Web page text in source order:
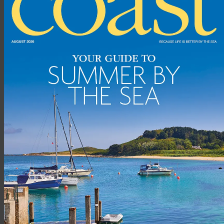
Trevone Bay near Padstow, and the more we visited and as my
husband’s love of surfing grew stronger, the draw to spend
more time in Cornwall became greater. We bought our house
in Mawgan Porth initially as a holiday home, letting it out most
of the year while we lived in Winchester. But it became harder
to leave and we knew we had to move to Cornwall
permanently, which we did in 2012.
We happened upon Mawgan Porth by chance and now realise
how lucky we were to find this special spot north of Newquay.
It’s a wonderful community fuelled by the Merrymoor Inn, the
family-run pub at the heart of the village. I love living right by
the sea on this rugged coast, and watching the extremes of
weather roll in from the Atlantic.